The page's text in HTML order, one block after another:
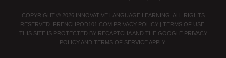
COPYRIGHT © 2026 INNOVATIVE LANGUAGE LEARNING. ALL RIGHTS
RESERVED. FRENCHPOD101.COM PRIVACY POLICY | TERMS OF USE
THIS SITE IS PROTECTED BY RECAPTCHA AND THE GOOGLE PRIVACY
POLICY AND TERMS OF SERVICE APPLY.